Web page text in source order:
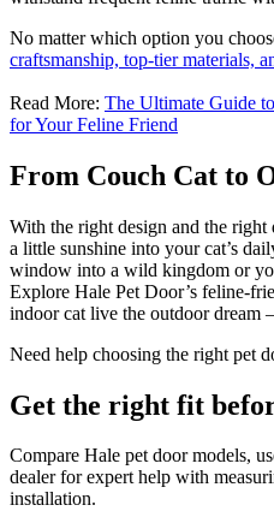
No matter which option you
craftsmanship, top-tier materials,
Read More: The Ultimate Guide
for Your Feline Friend
From Couch Cat to
With the right design and the right
a little sunshine into your cat’s
window into a wild kingdom or
Explore Hale Pet Door’s feline-
indoor cat live the outdoor dream
Need help choosing the right pet
Get the right fit
Compare Hale pet door models,
dealer for expert help with
installation.